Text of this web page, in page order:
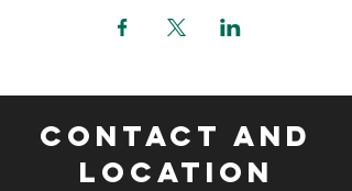
CONTACT and
LOCATION